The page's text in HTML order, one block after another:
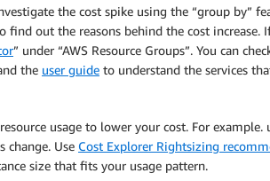
the cost spike using the “group by”
find out the reasons behind the cost increase.
” under “AWS Resource Groups”. You can
the user guide to understand the services
usage to lower your cost. For example.
change. Use Cost Explorer Rightsizing
size that fits your usage pattern.